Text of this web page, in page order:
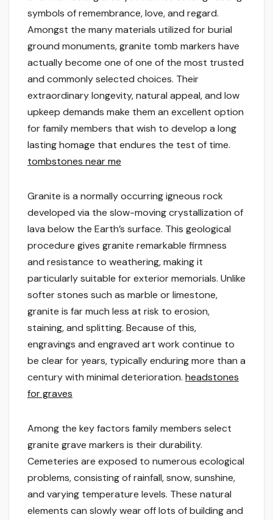
symbols of remembrance, love, and regard.
Amongst the many materials utilized for burial
ground monuments, granite tomb markers have
actually become one of one of the most trusted
and commonly selected choices. Their
extraordinary longevity, natural appeal, and low
upkeep demands make them an excellent option
for family members that wish to develop a long
lasting homage that endures the test of time.
tombstones near me
Granite is a normally occurring igneous rock
developed via the slow-moving crystallization of
lava below the Earth’s surface. This geological
procedure gives granite remarkable firmness
and resistance to weathering, making it
particularly suitable for exterior memorials. Unlike
softer stones such as marble or limestone,
granite is far much less at risk to erosion,
staining, and splitting. Because of this,
engravings and engraved art work continue to
be clear for years, typically enduring more than a
century with minimal deterioration. headstones
for graves
Among the key factors family members select
granite grave markers is their durability.
Cemeteries are exposed to numerous ecological
problems, consisting of rainfall, snow, sunshine,
and varying temperature levels. These natural
elements can slowly wear off lots of building and